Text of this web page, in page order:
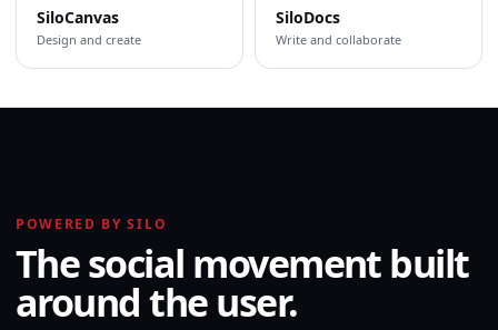
SiloCanvas
Design and create
SiloDocs
Write and collaborate
POWERED BY SILO
The social movement built
around the user.